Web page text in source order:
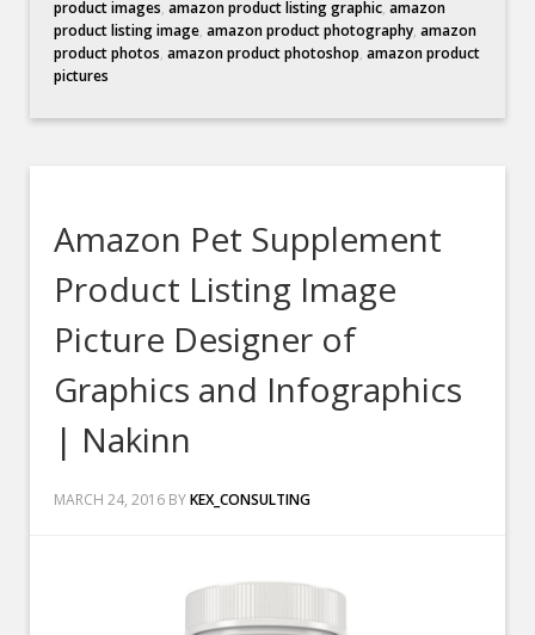
product images,amazon product listing graphic,amazon
product listing image,amazon product photography,amazon
product photos,amazon product photoshop,amazon product
pictures
Amazon Pet Supplement
Product Listing Image
Picture Designer of
Graphics and Infographics
| Nakinn
MARCH 24, 2016 BYKEX_CONSULTING